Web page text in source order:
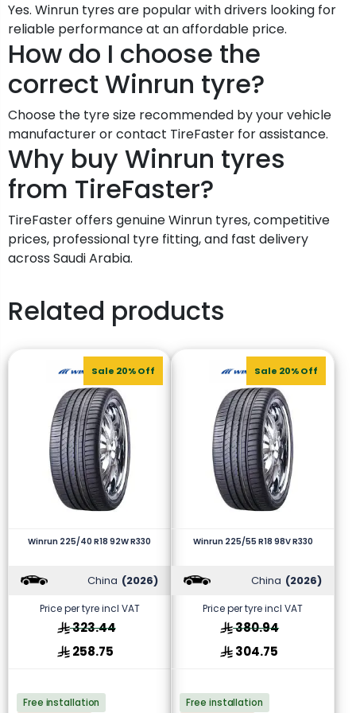
Yes. Winrun tyres are popular with drivers looking for
reliable performance at an affordable price.
How do I choose the
correct Winrun tyre?
Choose the tyre size recommended by your vehicle
manufacturer or contact TireFaster for assistance.
Why buy Winrun tyres
from TireFaster?
TireFaster offers genuine Winrun tyres, competitive
prices, professional tyre fitting, and fast delivery
across Saudi Arabia.
Related products
Sale 20% Off
Winrun 225/40 R18 92W R330
China (2026)
Price per tyre incl VAT
323.44
258.75
Free installation
Sale 20% Off
Winrun 225/55 R18 98V R330
China (2026)
Price per tyre incl VAT
380.94
304.75
Free installation